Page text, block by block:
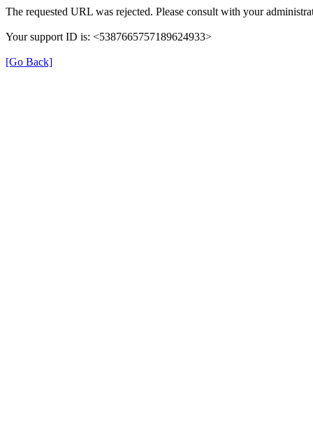
The requested URL was rejected. Please consult with your
Your support ID is: <5387665757189624933>
[Go Back]